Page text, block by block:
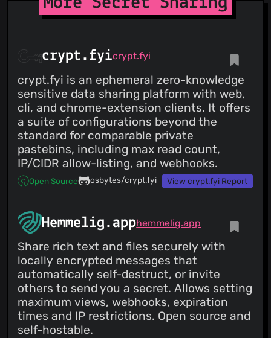
crypt.fyicrypt.fyi
crypt.fyi is an ephemeral zero-knowledge
sensitive data sharing platform with web,
cli, and chrome-extension clients. It offers
a suite of configurations beyond the
standard for comparable private
pastebins, including max read count,
IP/CIDR allow-listing, and webhooks.
Open Source osbytes/crypt.fyi View crypt.fyi Report
Hemmelig.apphemmelig.app
Share rich text and files securely with
locally encrypted messages that
automatically self-destruct, or invite
others to send you a secret. Allows setting
maximum views, webhooks, expiration
times and IP restrictions. Open source and
self-hostable.